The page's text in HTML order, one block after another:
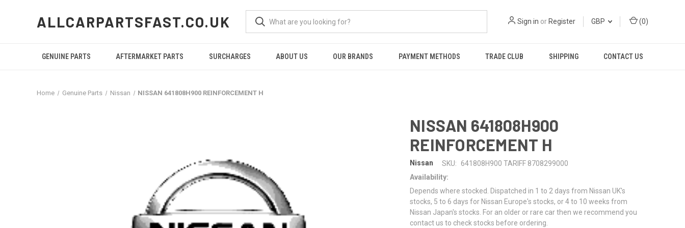
ALLCARPARTSFAST.CO.UK Sign in or Register GBP (0)
GENUINE PARTS AFTERMARKET PARTS SURCHARGES ABOUT US OUR BRANDS PAYMENT METHODS TRADE CLUB SHIPPING CONTACT US
Home Genuine Parts Nissan NISSAN 641808H900 REINFORCEMENT H
NISSAN 641808H900
REINFORCEMENT H
Nissan SKU:
641808H900 TARIFF 8708299000
Availability:
Depends where stocked. Dispatched in 1 to 2 days from Nissan UK's
stocks, 5 to 6 days for Nissan Europe's stocks, or 4 to 10 weeks from
Nissan Japan's stocks. For an older or rare car then we recommend you
contact us to check stocks before ordering.